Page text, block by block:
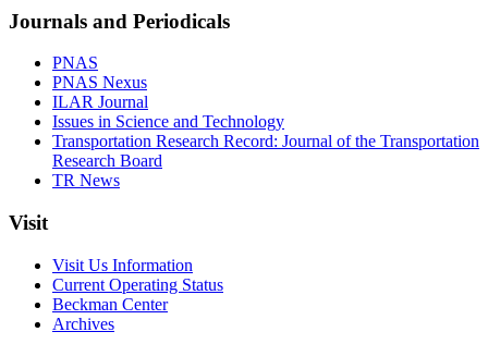
Journals and Periodicals
PNAS
PNAS Nexus
ILAR Journal
Issues in Science and Technology
Transportation Research Record: Journal of the Transportation
Research Board
TR News
Visit
Visit Us Information
Current Operating Status
Beckman Center
Archives